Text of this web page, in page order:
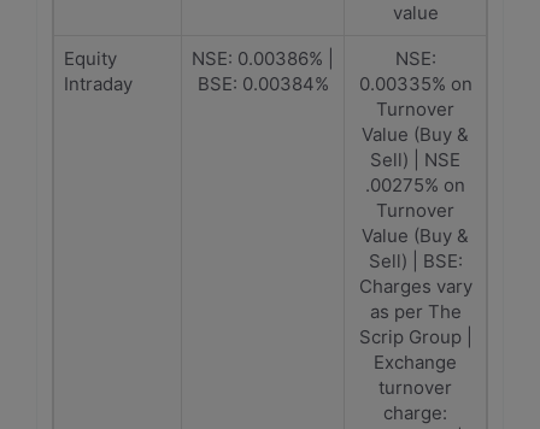
value
Equity
Intraday
NSE: 0.00386% |
BSE: 0.00384%
NSE:
0.00335% on
Turnover
Value (Buy &
Sell) | NSE
.00275% on
Turnover
Value (Buy &
Sell) | BSE:
Charges vary
as per The
Scrip Group |
Exchange
turnover
charge: